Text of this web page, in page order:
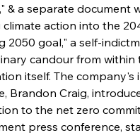
& a separate document
climate action into the
2050 goal," a self-
candour from within
itself. The company's
Brandon Craig,
to the net zero
press conference,